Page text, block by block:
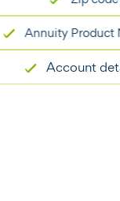
Annuity Product Name
Account details